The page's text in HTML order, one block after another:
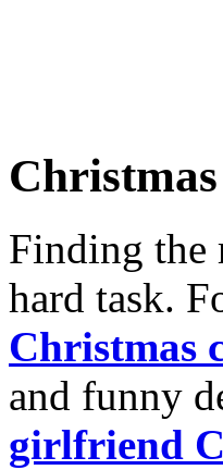
Finding the
hard task.
Christmas
and funny
girlfriend